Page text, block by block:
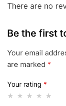
There are no
Be the first
Your email
are marked *
Your rating *